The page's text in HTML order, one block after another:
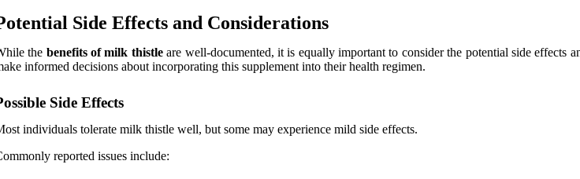
Side Effects and Considerations
the benefits of milk thistleare well-documented, it is equally important to consider the potential side effects
informed decisions about incorporating this supplement into their health regimen.
Side Effects
individuals tolerate milk thistle well, but some may experience mild side effects.
reported issues include: